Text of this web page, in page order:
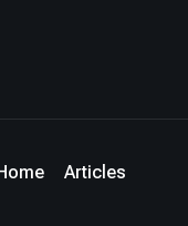
Articles